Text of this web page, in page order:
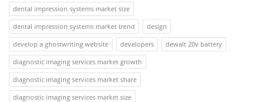
dental impression systems market size
dental impression systems market trend
design
develop a ghostwriting website
developers
dewalt 20v battery
diagnostic imaging services market growth
diagnostic imaging services market share
diagnostic imaging services market size